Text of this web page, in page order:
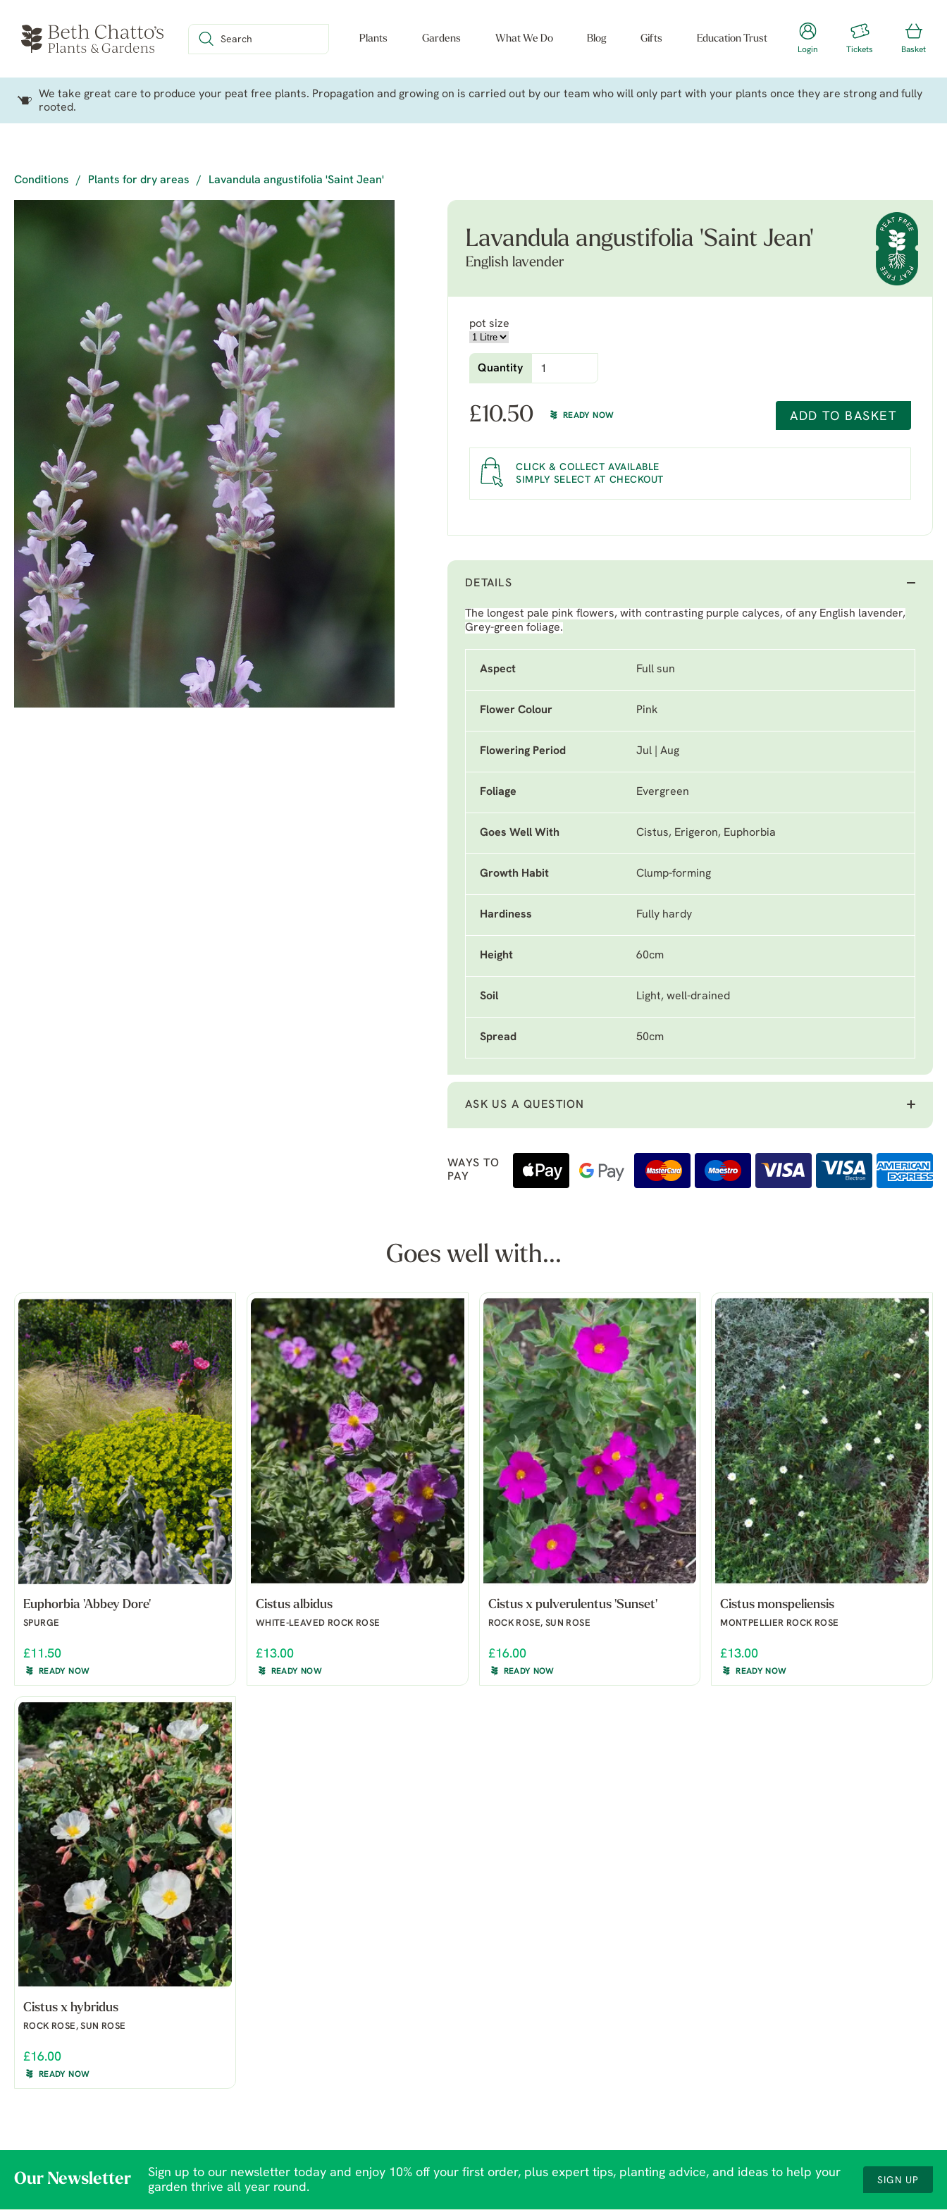
Plants Gardens What We Do Blog Gifts Education Trust
Login Tickets Basket
We take great care to produce your peat free plants. Propagation and growing on is carried out by our team who will only part with your plants once they are strong and fully
rooted.
Conditions / Plants for dry areas / Lavandula angustifolia 'Saint Jean'
Lavandula angustifolia 'Saint Jean'
English lavender
pot size
Quantity
£10.50 READY NOW ADD TO BASKET
CLICK & COLLECT AVAILABLE
SIMPLY SELECT AT CHECKOUT
DETAILS
The longest pale pink flowers, with contrasting purple calyces, of any English lavender,
Grey-green foliage.
Aspect Full sun
Flower Colour Pink
Flowering Period Jul | Aug
Foliage Evergreen
Goes Well With Cistus, Erigeron, Euphorbia
Growth Habit Clump-forming
Hardiness Fully hardy
Height 60cm
Soil Light, well-drained
Spread 50cm
ASK US A QUESTION
WAYS TO
PAY
Goes well with...
Euphorbia 'Abbey Dore'
SPURGE
£11.50
READY NOW
Cistus albidus
WHITE-LEAVED ROCK ROSE
£13.00
READY NOW
Cistus x pulverulentus 'Sunset'
ROCK ROSE, SUN ROSE
£16.00
READY NOW
Cistus monspeliensis
MONTPELLIER ROCK ROSE
£13.00
READY NOW
Cistus x hybridus
ROCK ROSE, SUN ROSE
£16.00
READY NOW
Our Newsletter
Sign up to our newsletter today and enjoy 10% off your first order, plus expert tips, planting advice, and ideas to help your
garden thrive all year round.
SIGN UP